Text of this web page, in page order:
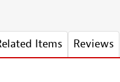
Items Reviews